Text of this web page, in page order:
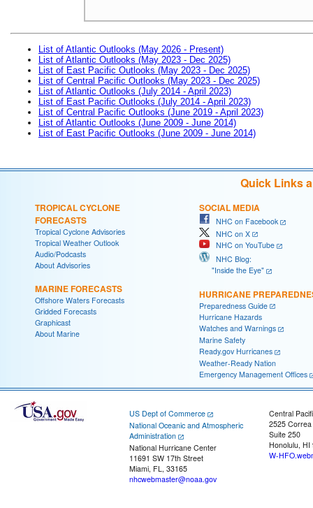
List of Atlantic Outlooks (May 2026 - Present)
List of Atlantic Outlooks (May 2023 - Dec 2025)
List of East Pacific Outlooks (May 2023 - Dec 2025)
List of Central Pacific Outlooks (May 2023 - Dec 2025)
List of Atlantic Outlooks (July 2014 - April 2023)
List of East Pacific Outlooks (July 2014 - April 2023)
List of Central Pacific Outlooks (June 2019 - April 2023)
List of Atlantic Outlooks (June 2009 - June 2014)
List of East Pacific Outlooks (June 2009 - June 2014)
Quick Links
TROPICAL CYCLONE
FORECASTS
Tropical Cyclone Advisories
Tropical Weather Outlook
Audio/Podcasts
About Advisories
MARINE FORECASTS
Offshore Waters Forecasts
Gridded Forecasts
Graphicast
About Marine
SOCIAL MEDIA
NHC on Facebook
NHC on X
NHC on YouTube
NHC Blog:
"Inside the Eye"
HURRICANE
Preparedness Guide
Hurricane Hazards
Watches and Warnings
Marine Safety
Ready.gov Hurricanes
Weather-Ready Nation
Emergency Management Offices
US Dept of Commerce
National Oceanic and Atmospheric
Administration
National Hurricane Center
11691 SW 17th Street
Miami, FL, 33165
nhcwebmaster@noaa.gov
Central
2525
Suite 250
Honolulu, HI
W-